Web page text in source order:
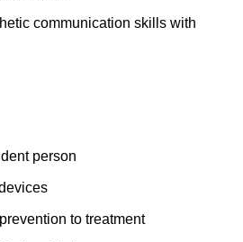
communication skills with
person
to treatment